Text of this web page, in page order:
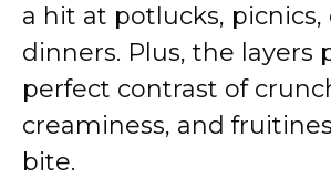
a hit at potlucks,
dinners. Plus, the layers
perfect contrast of
creaminess, and
bite.